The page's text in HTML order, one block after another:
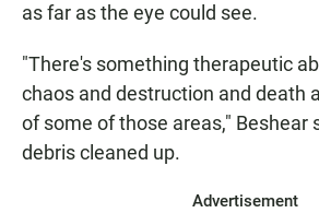
as far as the eye could see.
"There's something therapeutic
chaos and destruction and death
of some of those areas," Beshear
debris cleaned up.
Advertisement